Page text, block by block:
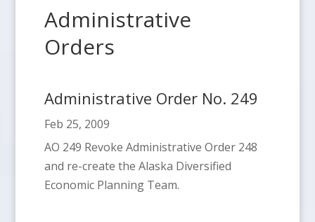
Administrative
Orders
Administrative Order No. 249
Feb 25, 2009
AO 249 Revoke Administrative Order 248
and re-create the Alaska Diversified
Economic Planning Team.